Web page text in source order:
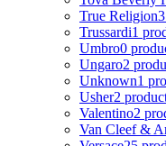
True Religion
Trussardi1
Umbro0
Ungaro2
Unknown1
Usher2
Valentino2
Van Cleef &